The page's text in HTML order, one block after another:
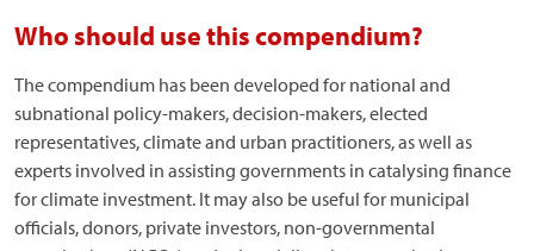
Who should use this compendium?
The compendium has been developed for national and
subnational policy-makers, decision-makers, elected
representatives, climate and urban practitioners, as well as
experts involved in assisting governments in catalysing finance
for climate investment. It may also be useful for municipal
officials, donors, private investors, non-governmental